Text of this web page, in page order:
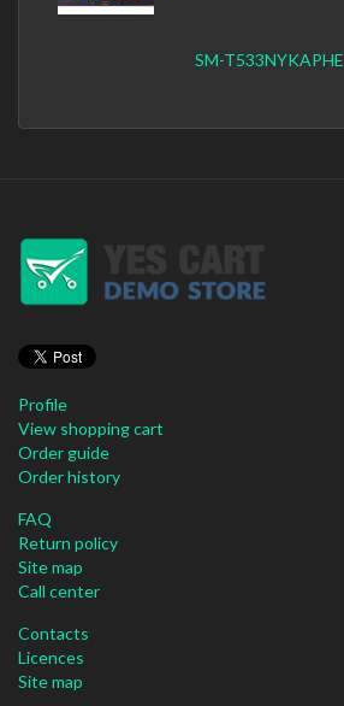
SM-T533NYKAPHE
Profile
View shopping cart
Order guide
Order history
FAQ
Return policy
Site map
Call center
Contacts
Licences
Site map